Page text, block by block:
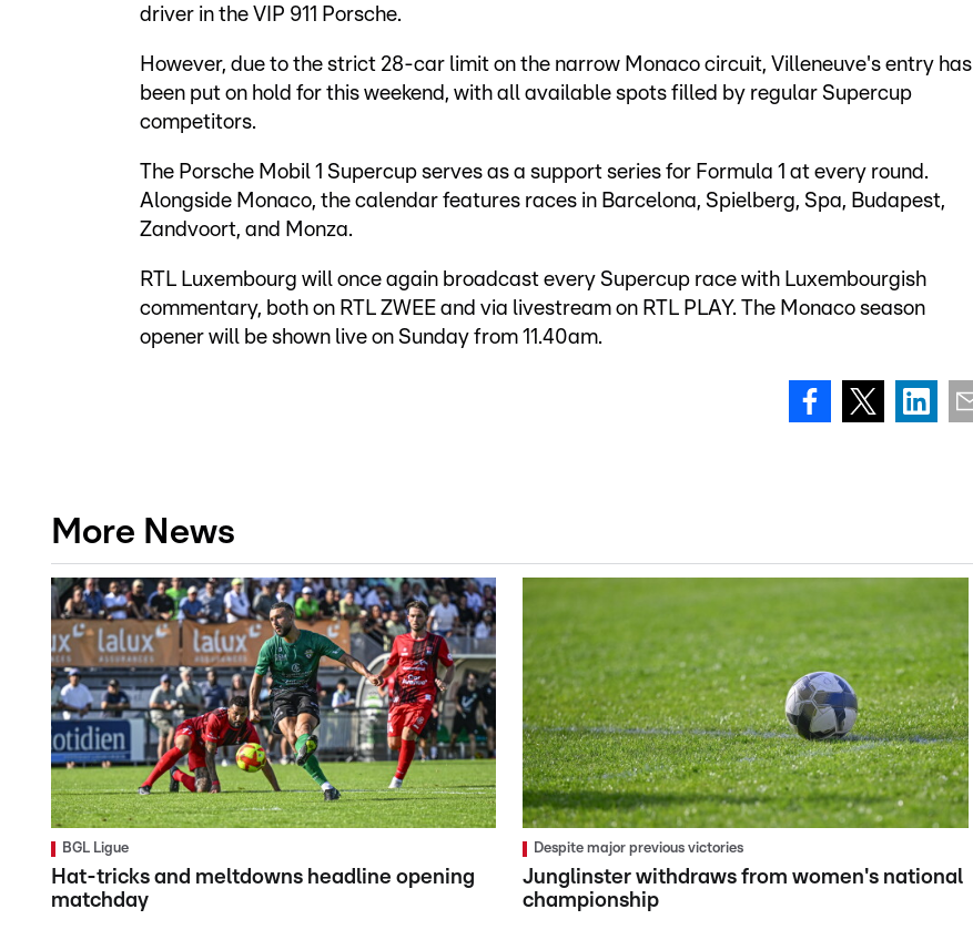
driver in the VIP 911 Porsche.
However, due to the strict 28-car limit on the narrow Monaco circuit, Villeneuve's entry has
been put on hold for this weekend, with all available spots filled by regular Supercup
competitors.
The Porsche Mobil 1 Supercup serves as a support series for Formula 1 at every round.
Alongside Monaco, the calendar features races in Barcelona, Spielberg, Spa, Budapest,
Zandvoort, and Monza.
RTL Luxembourg will once again broadcast every Supercup race with Luxembourgish
commentary, both on RTL ZWEE and via livestream on RTL PLAY. The Monaco season
opener will be shown live on Sunday from 11.40am.
More News
BGL Ligue
Hat-tricks and meltdowns headline opening
matchday
Despite major previous victories
Junglinster withdraws from women's national
championship